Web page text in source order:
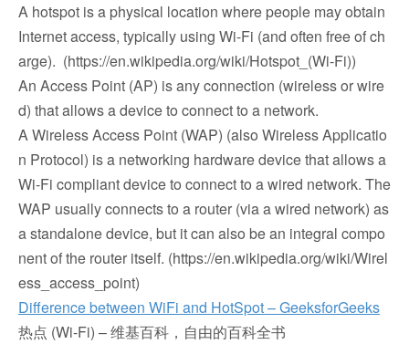
A hotspot is a physical location where people may obtain
Internet access, typically using Wi-Fi (and often free of ch
arge). (https://en.wikipedia.org/wiki/Hotspot_(Wi-Fi))
An Access Point (AP) is any connection (wireless or wire
d) that allows a device to connect to a network.
A Wireless Access Point (WAP) (also Wireless Applicatio
n Protocol) is a networking hardware device that allows a
Wi-Fi compliant device to connect to a wired network. The
WAP usually connects to a router (via a wired network) as
a standalone device, but it can also be an integral compo
nent of the router itself. (https://en.wikipedia.org/wiki/Wirel
ess_access_point)
Difference between WiFi and HotSpot – GeeksforGeeks
热点 (Wi-Fi) – 维基百科，自由的百科全书